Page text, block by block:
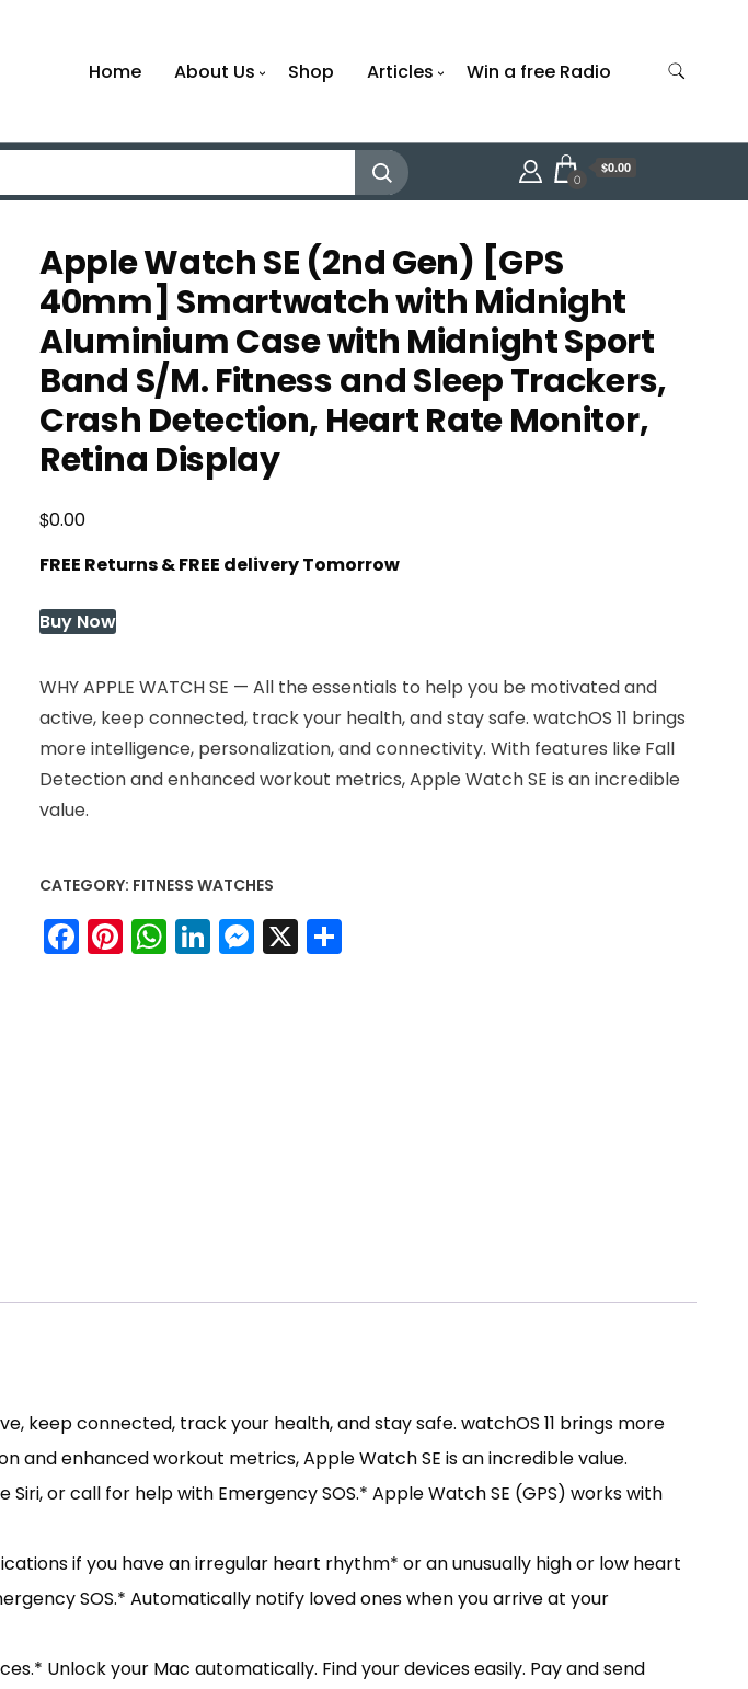
Home About Us Shop Articles Win a free Radio
0
$0.00
Apple Watch SE (2nd Gen) [GPS
40mm] Smartwatch with Midnight
Aluminium Case with Midnight Sport
Band S/M. Fitness and Sleep Trackers,
Crash Detection, Heart Rate Monitor,
Retina Display
$0.00
FREE Returns & FREE delivery Tomorrow
Buy Now
WHY APPLE WATCH SE — All the essentials to help you be motivated and
active, keep connected, track your health, and stay safe. watchOS 11 brings
more intelligence, personalization, and connectivity. With features like Fall
Detection and enhanced workout metrics, Apple Watch SE is an incredible
value.
CATEGORY: FITNESS WATCHES
Facebook
Pinterest
WhatsApp
LinkedIn
Messenger
X
keep connected, track your health, and stay safe. watchOS 11 brings more
and enhanced workout metrics, Apple Watch SE is an incredible value.
Siri, or call for help with Emergency SOS.* Apple Watch SE (GPS) works with
if you have an irregular heart rhythm* or an unusually high or low heart
SOS.* Automatically notify loved ones when you arrive at your
Unlock your Mac automatically. Find your devices easily. Pay and send